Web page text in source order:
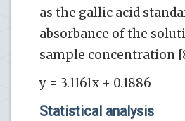
as the gallic acid
absorbance of the
sample concentration
y = 3.1161x + 0.1886
Statistical analysis